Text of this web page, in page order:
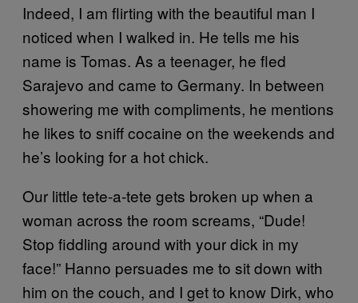
Indeed, I am flirting with the beautiful man I
noticed when I walked in. He tells me his
name is Tomas. As a teenager, he fled
Sarajevo and came to Germany. In between
showering me with compliments, he mentions
he likes to sniff cocaine on the weekends and
he’s looking for a hot chick.
Our little tete-a-tete gets broken up when a
woman across the room screams, “Dude!
Stop fiddling around with your dick in my
face!” Hanno persuades me to sit down with
him on the couch, and I get to know Dirk, who